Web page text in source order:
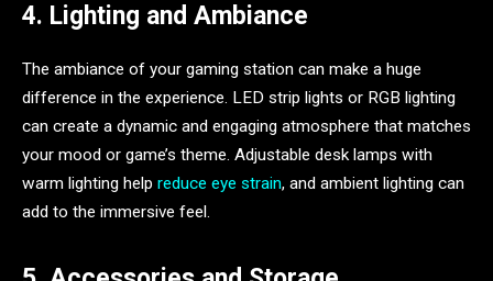
4. Lighting and Ambiance
The ambiance of your gaming station can make a huge
difference in the experience. LED strip lights or RGB lighting
can create a dynamic and engaging atmosphere that matches
your mood or game’s theme. Adjustable desk lamps with
warm lighting help reduce eye strain, and ambient lighting can
add to the immersive feel.